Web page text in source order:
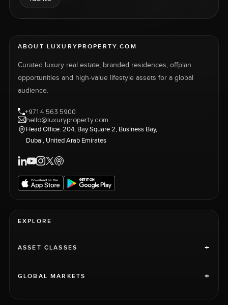
ABOUT LUXURYPROPERTY.COM
Curated luxury real estate, branded residences, offplan
opportunities and high-value lifestyle assets for a global
audience.
+971 4 563 5900
hello@luxuryproperty.com
Head Office: 204, Bay Square 2, Business Bay,
Dubai, United Arab Emirates
EXPLORE
ASSET CLASSES +
GLOBAL MARKETS +